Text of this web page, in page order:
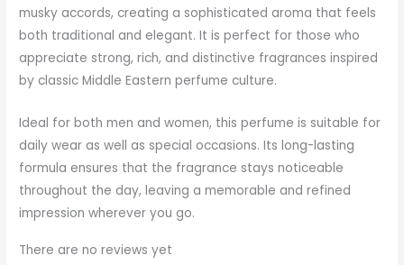
musky accords, creating a sophisticated aroma that feels
both traditional and elegant. It is perfect for those who
appreciate strong, rich, and distinctive fragrances inspired
by classic Middle Eastern perfume culture.
Ideal for both men and women, this perfume is suitable for
daily wear as well as special occasions. Its long-lasting
formula ensures that the fragrance stays noticeable
throughout the day, leaving a memorable and refined
impression wherever you go.
There are no reviews yet